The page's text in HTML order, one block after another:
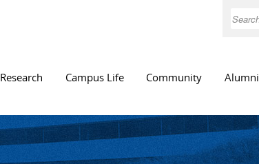
Search
Research Campus Life Community Alumni